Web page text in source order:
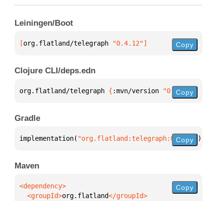
Leiningen/Boot
[org.flatland/telegraph "0.4.12"] Copy
Clojure CLI/deps.edn
org.flatland/telegraph { :mvn/version "0.4.12"
Copy
Gradle
implementation( "org.flatland:telegraph:0.4.12" )
Copy
Maven
  <groupId>
org.flatland
Copy